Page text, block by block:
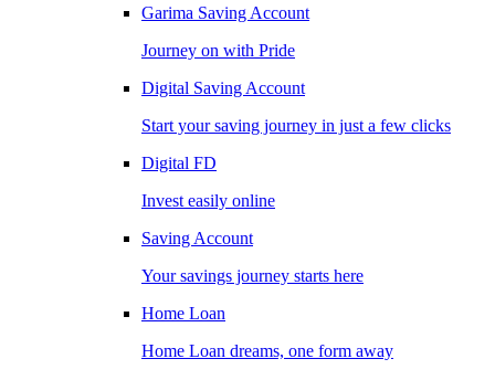
Garima Saving Account
Journey on with Pride
Digital Saving Account
Start your saving journey in just a few clicks
Digital FD
Invest easily online
Saving Account
Your savings journey starts here
Home Loan
Home Loan dreams, one form away